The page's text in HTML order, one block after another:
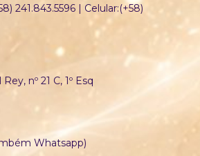
241.843.5596 | Celular:(+58)
nº 21 C, 1º Esq
Whatsapp)